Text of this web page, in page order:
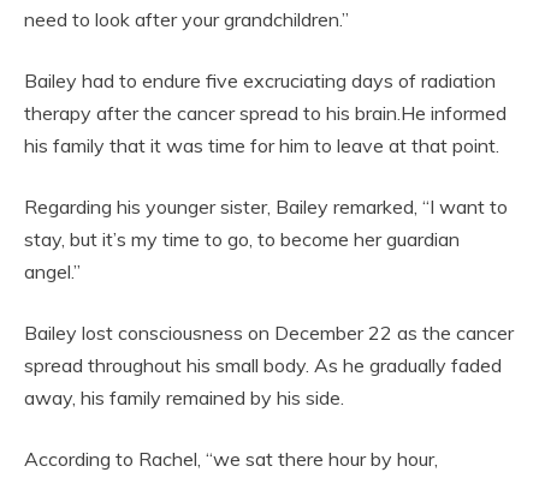
need to look after your grandchildren.”
Bailey had to endure five excruciating days of radiation
therapy after the cancer spread to his brain.He informed
his family that it was time for him to leave at that point.
Regarding his younger sister, Bailey remarked, “I want to
stay, but it’s my time to go, to become her guardian
angel.”
Bailey lost consciousness on December 22 as the cancer
spread throughout his small body. As he gradually faded
away, his family remained by his side.
According to Rachel, “we sat there hour by hour,